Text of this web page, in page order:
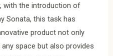
with the introduction of
Sonata, this task has
product not only
space but also provides